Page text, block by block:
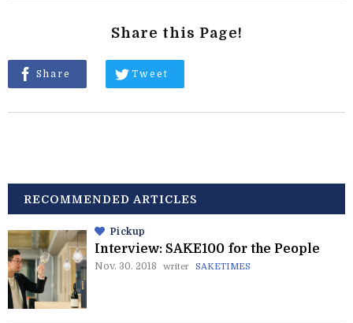
Share this Page!
Share Tweet
RECOMMENDED ARTICLES
Pickup
Interview: SAKE100 for the People
Nov. 30. 2018 writer SAKETIMES